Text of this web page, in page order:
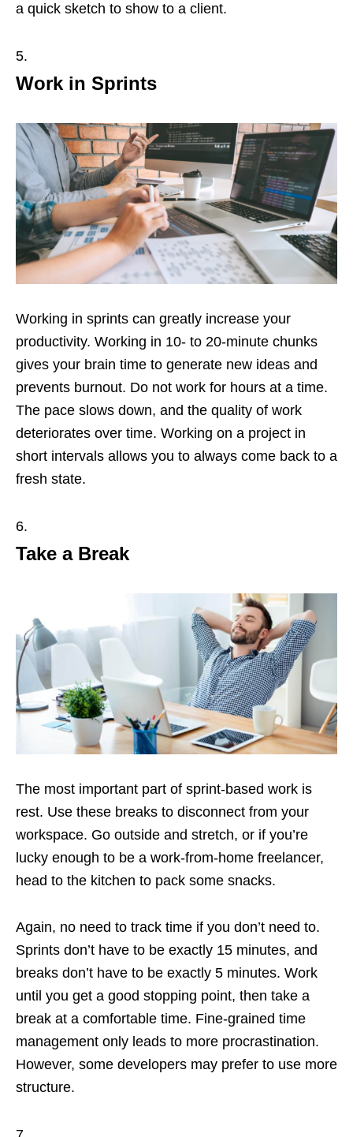
a quick sketch to show to a client.
Work in Sprints
Working in sprints can greatly increase your
productivity. Working in 10- to 20-minute chunks
gives your brain time to generate new ideas and
prevents burnout. Do not work for hours at a time.
The pace slows down, and the quality of work
deteriorates over time. Working on a project in
short intervals allows you to always come back to a
fresh state.
Take a Break
The most important part of sprint-based work is
rest. Use these breaks to disconnect from your
workspace. Go outside and stretch, or if you’re
lucky enough to be a work-from-home freelancer,
head to the kitchen to pack some snacks.
Again, no need to track time if you don’t need to.
Sprints don’t have to be exactly 15 minutes, and
breaks don’t have to be exactly 5 minutes. Work
until you get a good stopping point, then take a
break at a comfortable time. Fine-grained time
management only leads to more procrastination.
However, some developers may prefer to use more
structure.